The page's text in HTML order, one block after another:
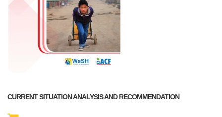
CURRENT SITUATION ANALYSIS AND RECOMMENDATION